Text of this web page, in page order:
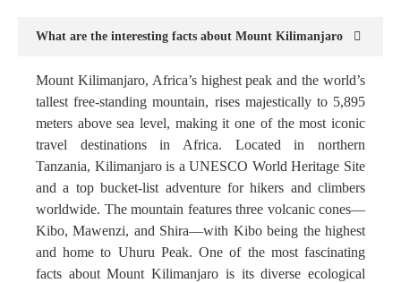
What are the interesting facts about Mount Kilimanjaro
Mount Kilimanjaro, Africa’s highest peak and the world’s
tallest free-standing mountain, rises majestically to 5,895
meters above sea level, making it one of the most iconic
travel destinations in Africa. Located in northern
Tanzania, Kilimanjaro is a UNESCO World Heritage Site
and a top bucket-list adventure for hikers and climbers
worldwide. The mountain features three volcanic cones—
Kibo, Mawenzi, and Shira—with Kibo being the highest
and home to Uhuru Peak. One of the most fascinating
facts about Mount Kilimanjaro is its diverse ecological